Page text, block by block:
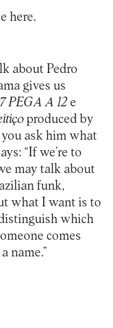
here.
about Pedro
gives us
PEGA A 12e
produced by
ask him what
“If we’re to
may talk about
funk,
what I want is to
which
comes
name.”